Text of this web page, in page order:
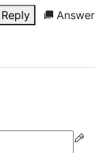
Reply Answer